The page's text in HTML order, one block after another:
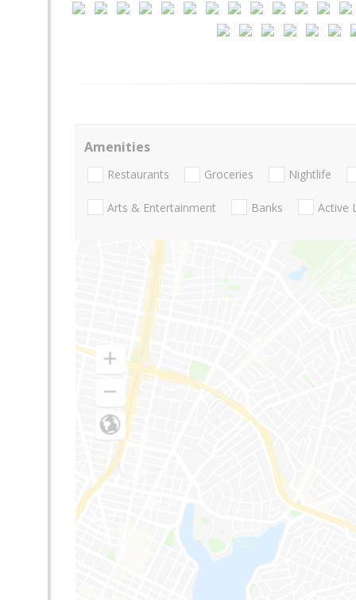
Amenities
Restaurants Groceries Nightlife
Arts & Entertainment Banks Active